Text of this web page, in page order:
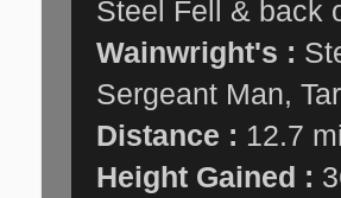
Steel Fell & back
Wainwright's :
Sergeant Man,
Distance : 12.7
Height Gained :